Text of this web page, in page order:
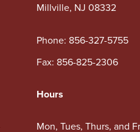
Millville, NJ 08332
Phone: 856-327-5755
Fax: 856-825-2306
Hours
Mon, Tues, Thurs, and